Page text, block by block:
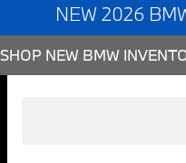
NEW 2026
SHOP NEW BMW